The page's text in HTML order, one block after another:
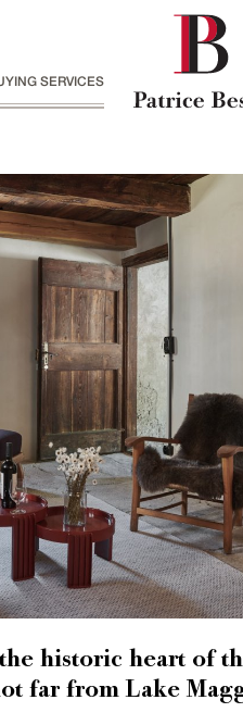
SERVICES
historic heart of
far from Lake